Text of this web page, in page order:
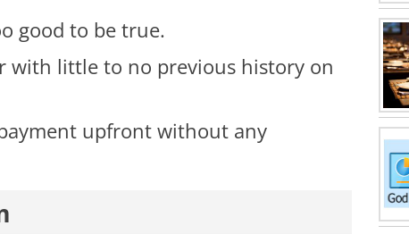
good to be true.
with little to no previous history on
upfront without any